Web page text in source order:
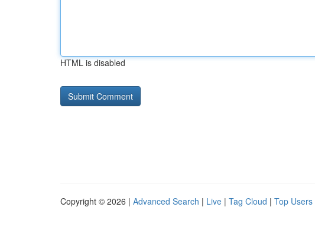
HTML is disabled
Copyright © 2026 | Advanced Search | Live | Tag Cloud | Top Users